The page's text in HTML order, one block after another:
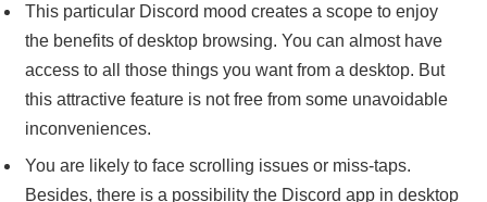
This particular Discord mood creates a scope to enjoy
the benefits of desktop browsing. You can almost have
access to all those things you want from a desktop. But
this attractive feature is not free from some unavoidable
inconveniences.
You are likely to face scrolling issues or miss-taps.
Besides, there is a possibility the Discord app in desktop